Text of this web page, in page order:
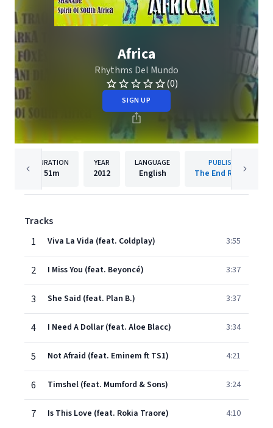
Africa
Rhythms Del Mundo
(0)
SIGN UP
DURATION
51m
YEAR
2012
LANGUAGE
English
PUBLISHER
The End Records
Tracks
1
Viva La Vida (feat. Coldplay) 3:55
2 I Miss You (feat. Beyoncé) 3:37
3 She Said (feat. Plan B.) 3:37
4 I Need A Dollar (feat. Aloe Blacc) 3:34
5 Not Afraid (feat. Eminem ft TS1) 4:21
6 Timshel (feat. Mumford & Sons) 3:24
7 Is This Love (feat. Rokia Traore) 4:10